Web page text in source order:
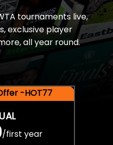
tournaments live,
exclusive player
all year round.
-HOT77
/first year